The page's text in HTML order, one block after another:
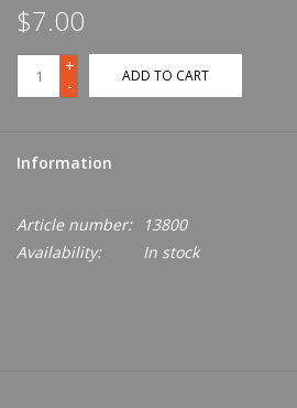
$7.00
+
-
ADD TO CART
Information
Article number:
13800
Availability:
In stock